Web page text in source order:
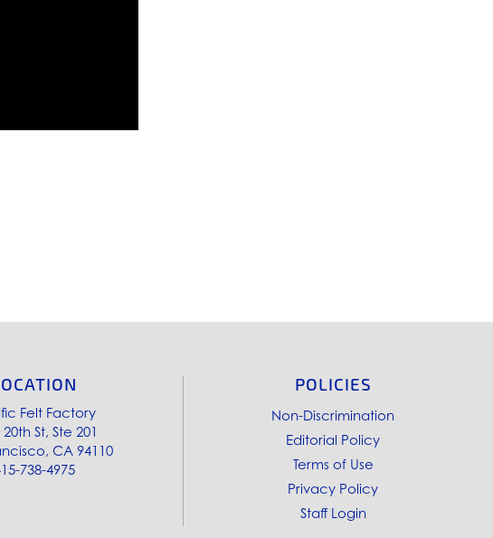
Felt Factory
St, Ste 201
CA 94110
738-4975
POLICIES
Non-Discrimination
Editorial Policy
Terms of Use
Privacy Policy
Staff Login